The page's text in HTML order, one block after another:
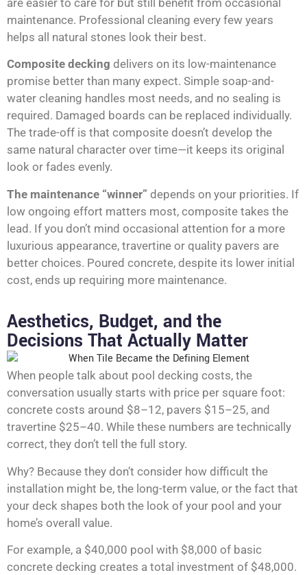
maintenance. Professional cleaning every few years
helps all natural stones look their best.
Composite decking delivers on its low-maintenance
promise better than many expect. Simple soap-and-
water cleaning handles most needs, and no sealing is
required. Damaged boards can be replaced individually.
The trade-off is that composite doesn’t develop the
same natural character over time—it keeps its original
look or fades evenly.
The maintenance “winner” depends on your priorities. If
low ongoing effort matters most, composite takes the
lead. If you don’t mind occasional attention for a more
luxurious appearance, travertine or quality pavers are
better choices. Poured concrete, despite its lower initial
cost, ends up requiring more maintenance.
Aesthetics, Budget, and the
Decisions That Actually Matter
When people talk about pool decking costs, the
conversation usually starts with price per square foot:
concrete costs around $8–12, pavers $15–25, and
travertine $25–40. While these numbers are technically
correct, they don’t tell the full story.
Why? Because they don’t consider how difficult the
installation might be, the long-term value, or the fact that
your deck shapes both the look of your pool and your
home’s overall value.
For example, a $40,000 pool with $8,000 of basic
concrete decking creates a total investment of $48,000.